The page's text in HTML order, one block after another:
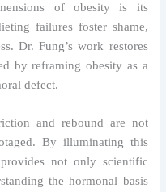
of obesity is its
failures foster shame,
Dr. Fung’s work restores
by reframing obesity as a
defect.
and rebound are not
By illuminating this
not only scientific
the hormonal basis